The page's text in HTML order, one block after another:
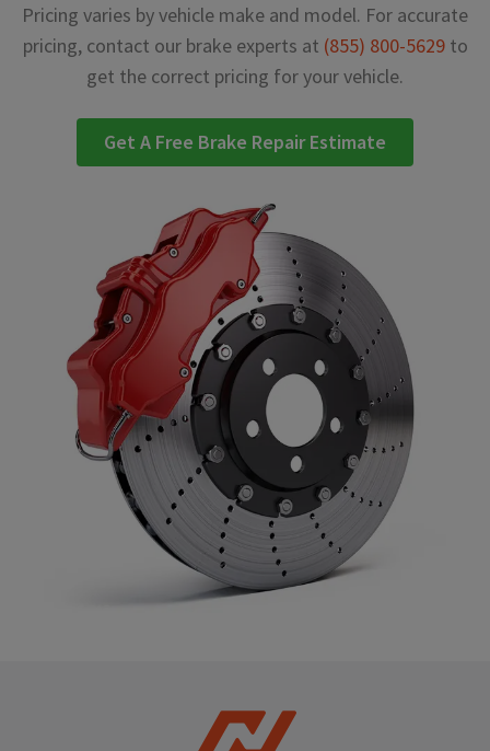
Pricing varies by vehicle make and model. For accurate
pricing, contact our brake experts at (855) 800-5629to
get the correct pricing for your vehicle.
Get A Free Brake Repair Estimate